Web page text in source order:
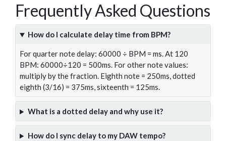
Frequently Asked Questions
How do I calculate delay time from BPM?
For quarter note delay: 60000 ÷ BPM = ms. At 120
BPM: 60000÷120 = 500ms. For other note values:
multiply by the fraction. Eighth note = 250ms, dotted
eighth (3/16) = 375ms, sixteenth = 125ms.
What is a dotted delay and why use it?
How do I sync delay to my DAW tempo?